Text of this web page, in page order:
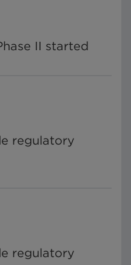
II started
regulatory
regulatory